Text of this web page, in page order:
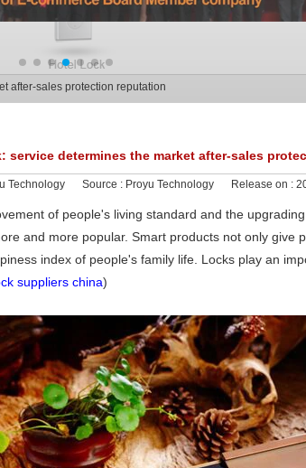
after-sales protection reputation
service determines the market after-sales
Technology Source : Proyu Technology Release on :
of people's living standard and the
and more popular. Smart products not only give
index of people's family life. Locks play an
suppliers china)